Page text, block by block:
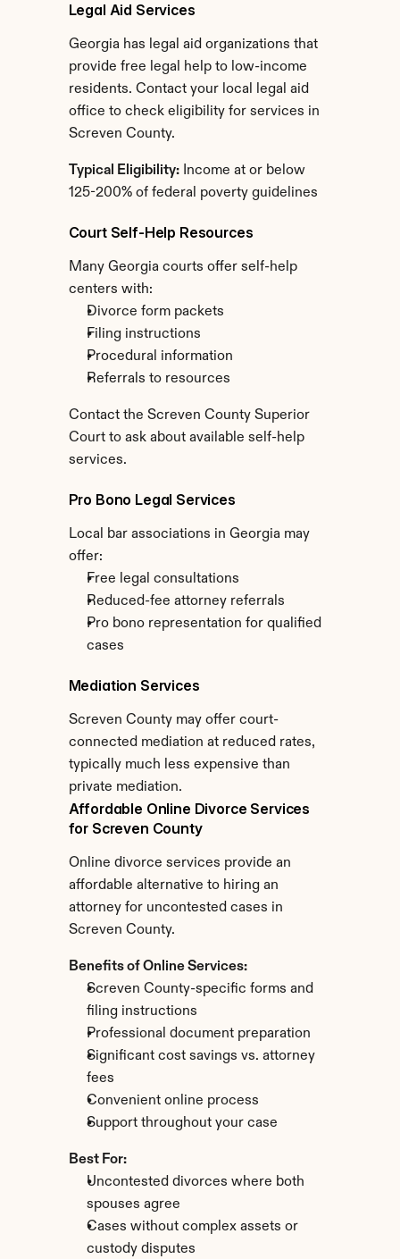
Legal Aid Services
Georgia has legal aid organizations that
provide free legal help to low-income
residents. Contact your local legal aid
office to check eligibility for services in
Screven County.
Typical Eligibility: Income at or below
125-200% of federal poverty guidelines
Court Self-Help Resources
Many Georgia courts offer self-help
centers with:
Divorce form packets
Filing instructions
Procedural information
Referrals to resources
Contact the Screven County Superior
Court to ask about available self-help
services.
Pro Bono Legal Services
Local bar associations in Georgia may
offer:
Free legal consultations
Reduced-fee attorney referrals
Pro bono representation for qualified
cases
Mediation Services
Screven County may offer court-
connected mediation at reduced rates,
typically much less expensive than
private mediation.
Affordable Online Divorce Services
for Screven County
Online divorce services provide an
affordable alternative to hiring an
attorney for uncontested cases in
Screven County.
Benefits of Online Services:
Screven County-specific forms and
filing instructions
Professional document preparation
Significant cost savings vs. attorney
fees
Convenient online process
Support throughout your case
Best For:
Uncontested divorces where both
spouses agree
Cases without complex assets or
custody disputes